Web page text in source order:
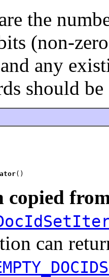
the
(non-
any
should be
()
copied
can